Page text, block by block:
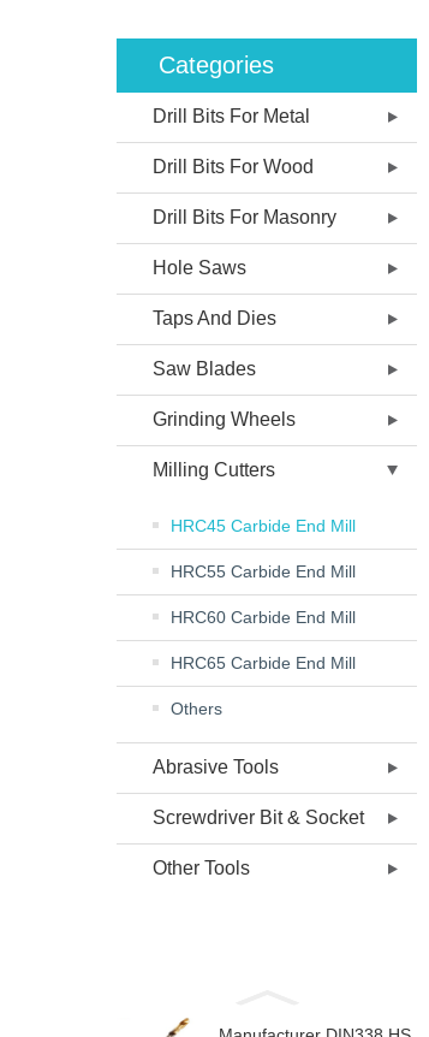
Categories
Drill Bits For Metal
Drill Bits For Wood
Drill Bits For Masonry
Hole Saws
Taps And Dies
Saw Blades
Grinding Wheels
Milling Cutters
HRC45 Carbide End Mill
HRC55 Carbide End Mill
HRC60 Carbide End Mill
HRC65 Carbide End Mill
Others
Abrasive Tools
Screwdriver Bit & Socket
Other Tools